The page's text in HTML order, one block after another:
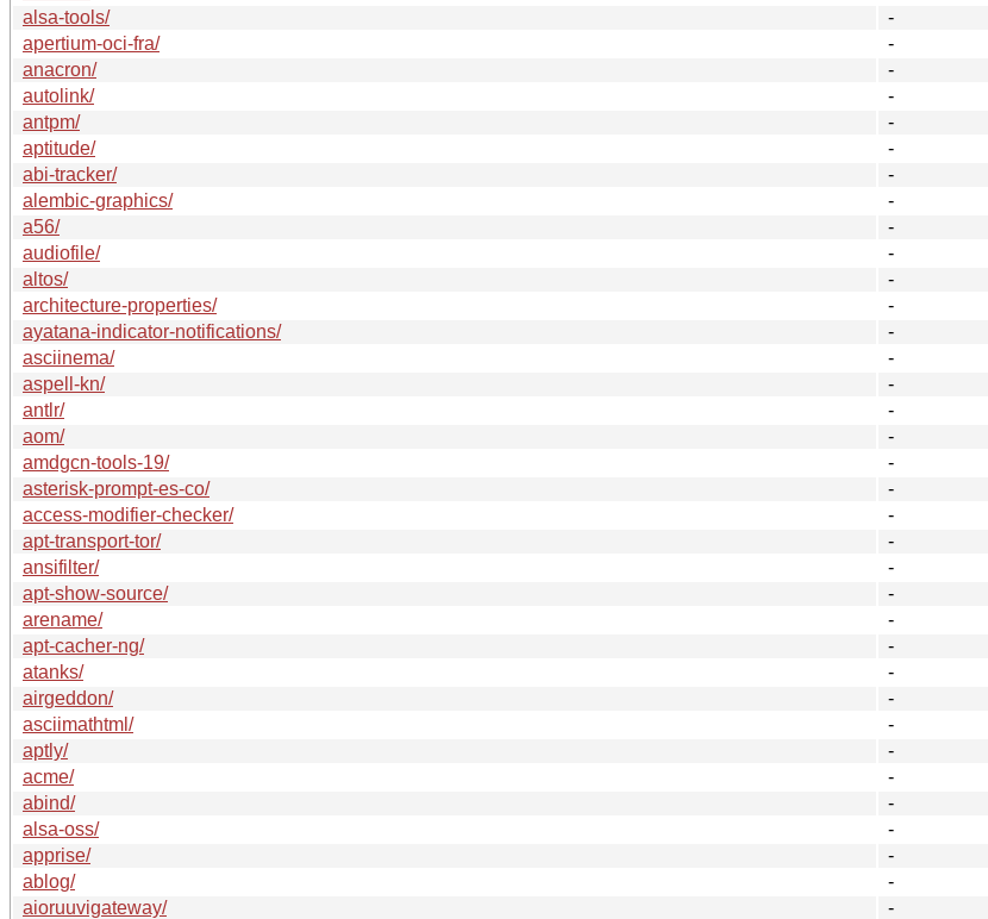
alsa-tools/
-
apertium-oci-fra/
-
anacron/
-
autolink/
-
antpm/
-
aptitude/
-
abi-tracker/
-
alembic-graphics/
-
a56/
-
audiofile/
-
altos/
-
architecture-properties/
-
ayatana-indicator-notifications/
-
asciinema/
-
aspell-kn/
-
antlr/
-
aom/
-
amdgcn-tools-19/
-
asterisk-prompt-es-co/
-
access-modifier-checker/
-
apt-transport-tor/
-
ansifilter/
-
apt-show-source/
-
arename/
-
apt-cacher-ng/
-
atanks/
-
airgeddon/
-
asciimathtml/
-
aptly/
-
acme/
-
abind/
-
alsa-oss/
-
apprise/
-
ablog/
-
aioruuvigateway/
-